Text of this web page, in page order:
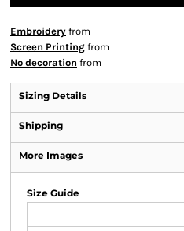
Embroidery from
Screen Printing from
No decoration from
Sizing Details
Shipping
More Images
Size Guide